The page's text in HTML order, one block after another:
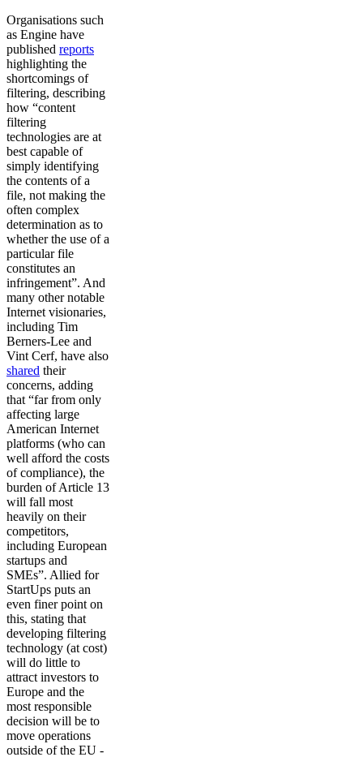
Organisations such
as Engine have
published reports
highlighting the
shortcomings of
filtering, describing
how “content
filtering
technologies are at
best capable of
simply identifying
the contents of a
file, not making the
often complex
determination as to
whether the use of a
particular file
constitutes an
infringement”. And
many other notable
Internet visionaries,
including Tim
Berners-Lee and
Vint Cerf, have also
shared their
concerns, adding
that “far from only
affecting large
American Internet
platforms (who can
well afford the costs
of compliance), the
burden of Article 13
will fall most
heavily on their
competitors,
including European
startups and
SMEs”. Allied for
StartUps puts an
even finer point on
this, stating that
developing filtering
technology (at cost)
will do little to
attract investors to
Europe and the
most responsible
decision will be to
move operations
outside of the EU -